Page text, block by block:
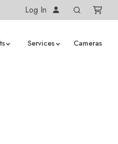
Log In
Services Cameras